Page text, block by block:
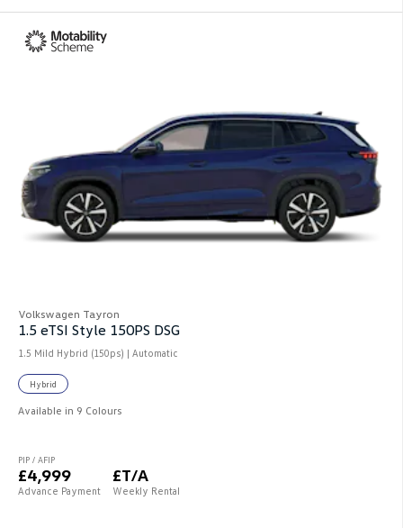
Volkswagen Tayron
1.5 eTSI Style 150PS DSG
1.5 Mild Hybrid (150ps) | Automatic
Hybrid
Available in 9 Colours
PIP / AFIP
£4,999
Advance Payment
£T/A
Weekly Rental